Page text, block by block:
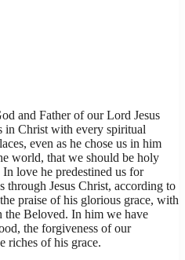
and Father of our Lord Jesus
in Christ with every spiritual
even as he chose us in him
world, that we should be holy
love he predestined us for
through Jesus Christ, according to
praise of his glorious grace, with
the Beloved. In him we have
the forgiveness of our
riches of his grace.